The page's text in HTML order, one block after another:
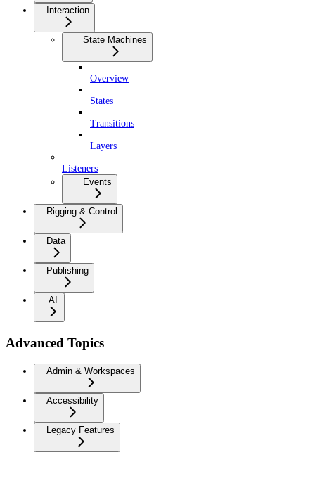
Interaction
State Machines
Overview
States
Transitions
Layers
Listeners
Events
Rigging & Control
Data
Publishing
AI
Advanced Topics
Admin & Workspaces
Accessibility
Legacy Features